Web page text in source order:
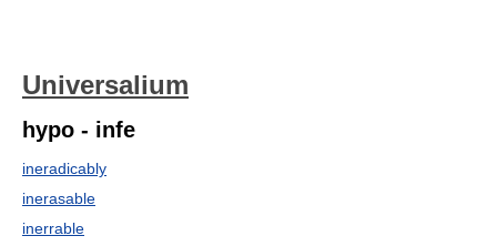
Universalium
hypo - infe
ineradicably
inerasable
inerrable